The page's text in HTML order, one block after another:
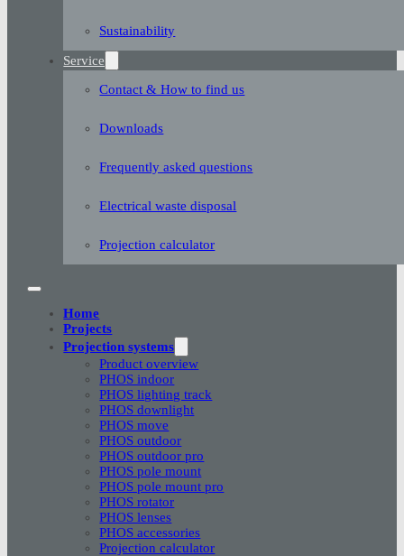
Sustainability
Service
Contact & How to find us
Downloads
Frequently asked questions
Electrical waste disposal
Projection calculator
Home
Projects
Projection systems
Product overview
PHOS indoor
PHOS lighting track
PHOS downlight
PHOS move
PHOS outdoor
PHOS outdoor pro
PHOS pole mount
PHOS pole mount pro
PHOS rotator
PHOS lenses
PHOS accessories
Projection calculator